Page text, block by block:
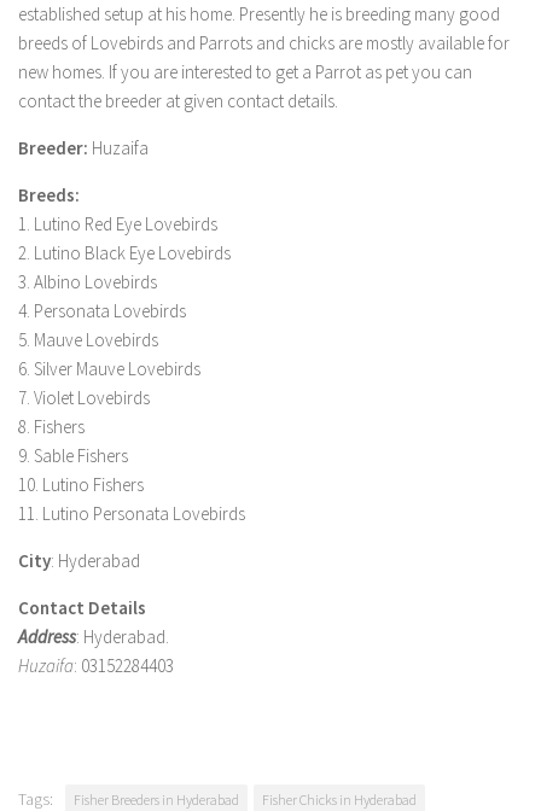
established setup at his home. Presently he is breeding many good
breeds of Lovebirds and Parrots and chicks are mostly available for
new homes. If you are interested to get a Parrot as pet you can
contact the breeder at given contact details.
Breeder: Huzaifa
Breeds:
1. Lutino Red Eye Lovebirds
2. Lutino Black Eye Lovebirds
3. Albino Lovebirds
4. Personata Lovebirds
5. Mauve Lovebirds
6. Silver Mauve Lovebirds
7. Violet Lovebirds
8. Fishers
9. Sable Fishers
10. Lutino Fishers
11. Lutino Personata Lovebirds
City: Hyderabad
Contact Details
Address: Hyderabad.
Huzaifa: 03152284403
Tags: Fisher Breeders in Hyderabad
Fisher Chicks in Hyderabad